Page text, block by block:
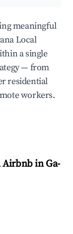
meaningful
Local
a single
— from
residential
workers.
Airbnb inGa-